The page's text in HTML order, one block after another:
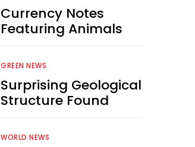
Currency Notes
Featuring Animals
GREEN NEWS
Surprising Geological
Structure Found
WORLD NEWS